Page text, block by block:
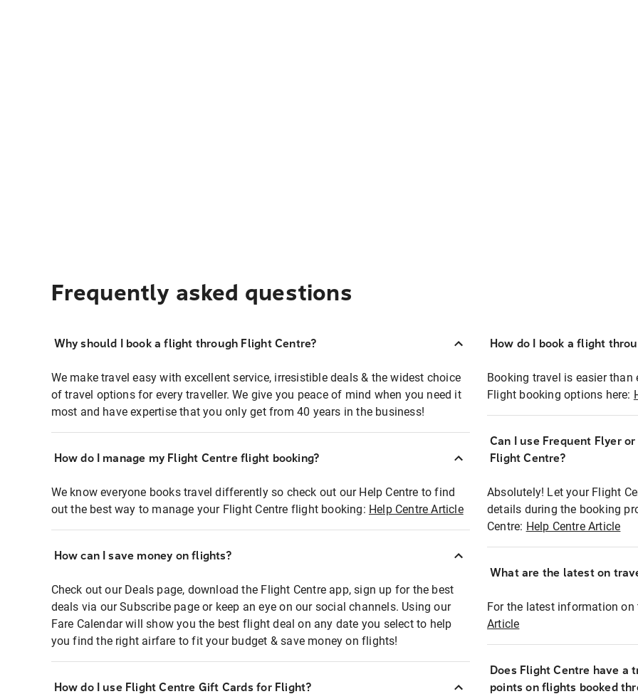
Frequently asked questions
Why should I book a flight through Flight Centre?
We make travel easy with excellent service, irresistible deals & the widest choice
of travel options for every traveller. We give you peace of mind when you need it
most and have expertise that you only get from 40 years in the business!
How do I manage my Flight Centre flight booking?
We know everyone books travel differently so check out our Help Centre to find
out the best way to manage your Flight Centre flight booking: Help Centre Article
How can I save money on flights?
Check out our Deals page, download the Flight Centre app, sign up for the best
deals via our Subscribe page or keep an eye on our social channels. Using our
Fare Calendar will show you the best flight deal on any date you select to help
you find the right airfare to fit your budget & save money on flights!
How do I use Flight Centre Gift Cards for Flight?
How do I book a flight
Booking travel is easier than
Flight booking options here:
Can I use Frequent Flyer
Flight Centre?
Absolutely! Let your Flight
details during the booking
Centre: Help Centre Article
What are the latest on
For the latest information on
Article
Does Flight Centre have a
points on flights booked